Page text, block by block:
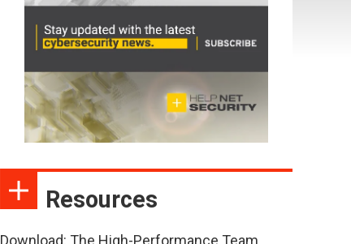
Resources
Download: The High-Performance Team